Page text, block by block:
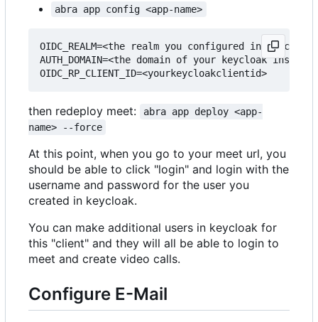
abra app config <app-name>
OIDC_REALM=<the realm you configured in keycloak>
AUTH_DOMAIN=<the domain of your keycloak
then redeploy meet:
abra app deploy <app-
name> --force
At this point, when you go to your meet url, you
should be able to click "login" and login with the
username and password for the user you
created in keycloak.
You can make additional users in keycloak for
this "client" and they will all be able to login to
meet and create video calls.
Configure E-Mail